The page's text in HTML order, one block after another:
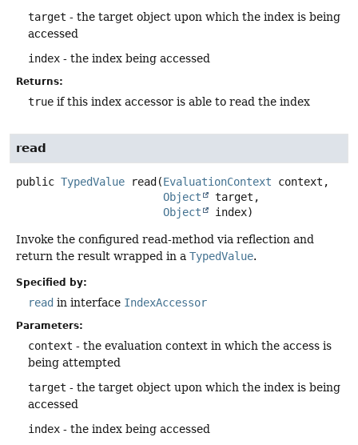
target - the target object upon which the index is being
accessed
index - the index being accessed
Returns:
true if this index accessor is able to read the index
read
public TypedValue read (EvaluationContext context,
Object
target,
Object
index)
Invoke the configured read-method via reflection and
return the result wrapped in a TypedValue.
Specified by:
read in interface IndexAccessor
Parameters:
context - the evaluation context in which the access is
being attempted
target - the target object upon which the index is being
accessed
index - the index being accessed